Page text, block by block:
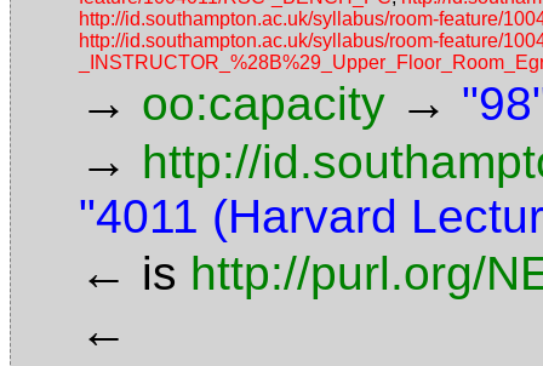
http://id.southampton.ac.uk/syllabus/room-feature/
http://id.southampton.ac.uk/syllabus/room-feature/
→ oo:capacity →
→ http://
"4011 (Harvard
← is http://purl.org/
←